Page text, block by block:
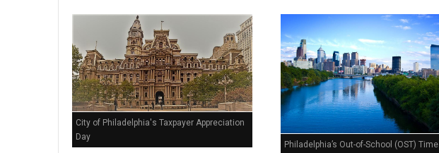
City of Philadelphia's Taxpayer Appreciation
Day
Philadelphia’s Out-of-School (OST) Time